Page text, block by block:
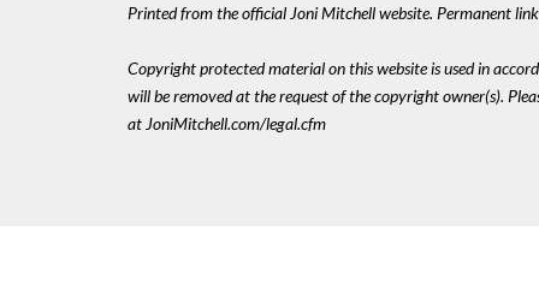
Printed from the official Joni Mitchell website. Permanent
Copyright protected material on this website is used in
will be removed at the request of the copyright owner(s).
at JoniMitchell.com/legal.cfm